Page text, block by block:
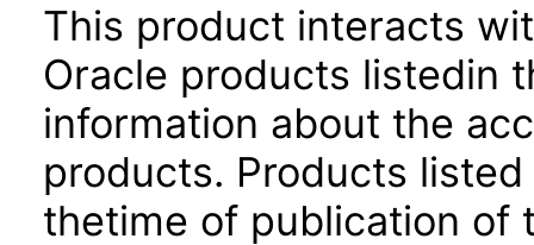
This product interacts
Oracle products listedin
information about the
products. Products
thetime of publication of